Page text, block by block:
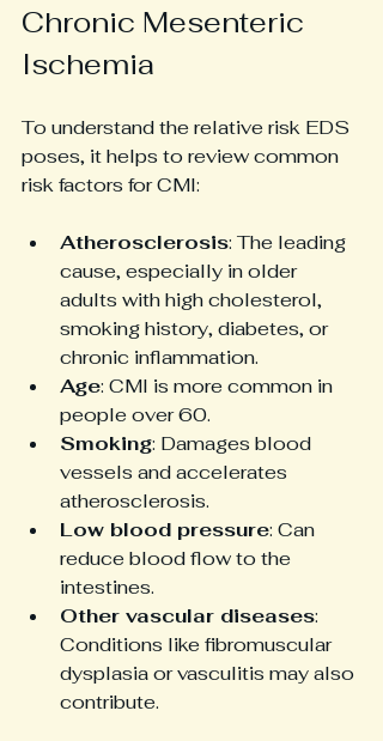
Chronic Mesenteric
Ischemia
To understand the relative risk EDS
poses, it helps to review common
risk factors for CMI:
Atherosclerosis: The leading
cause, especially in older
adults with high cholesterol,
smoking history, diabetes, or
chronic inflammation.
Age: CMI is more common in
people over 60.
Smoking: Damages blood
vessels and accelerates
atherosclerosis.
Low blood pressure: Can
reduce blood flow to the
intestines.
Other vascular diseases:
Conditions like fibromuscular
dysplasia or vasculitis may also
contribute.